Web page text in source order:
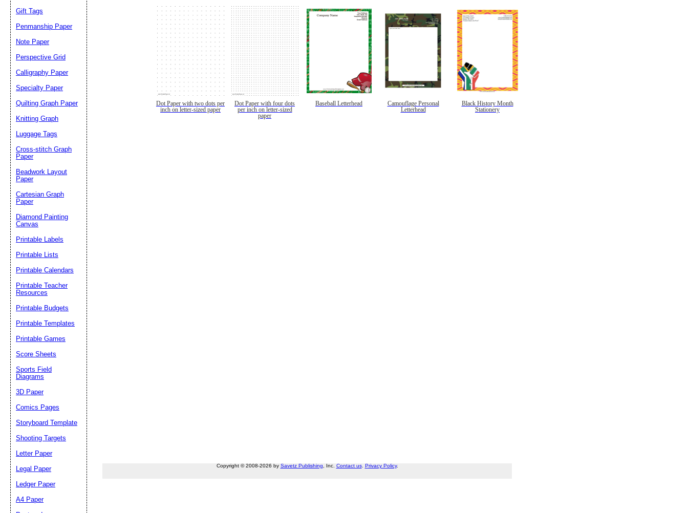
Dot Paper with two dots per
inch on letter-sized paper
Dot Paper with four dots
per inch on letter-sized
paper
Baseball Letterhead
Camouflage Personal
Letterhead
Black History Month
Stationery
Copyright © 2008-2026 by Savetz Publishing , Inc. Contact us. Privacy Policy.
Gift Tags
Penmanship Paper
Note Paper
Perspective Grid
Calligraphy Paper
Specialty Paper
Quilting Graph Paper
Knitting Graph
Luggage Tags
Cross-stitch Graph
Paper
Beadwork Layout
Paper
Cartesian Graph
Paper
Diamond Painting
Canvas
Printable Labels
Printable Lists
Printable Calendars
Printable Teacher
Resources
Printable Budgets
Printable Templates
Printable Games
Score Sheets
Sports Field
Diagrams
3D Paper
Comics Pages
Storyboard Template
Shooting Targets
Letter Paper
Legal Paper
Ledger Paper
A4 Paper